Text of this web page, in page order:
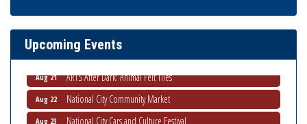
Upcoming Events
Aug 15 National City Community Market
Aug 20 Business Networking Meeting
Aug 21 ARTS After Dark: Animal Felt Tiles
Aug 22 National City Community Market
Aug 23 National City Cars and Culture Festival